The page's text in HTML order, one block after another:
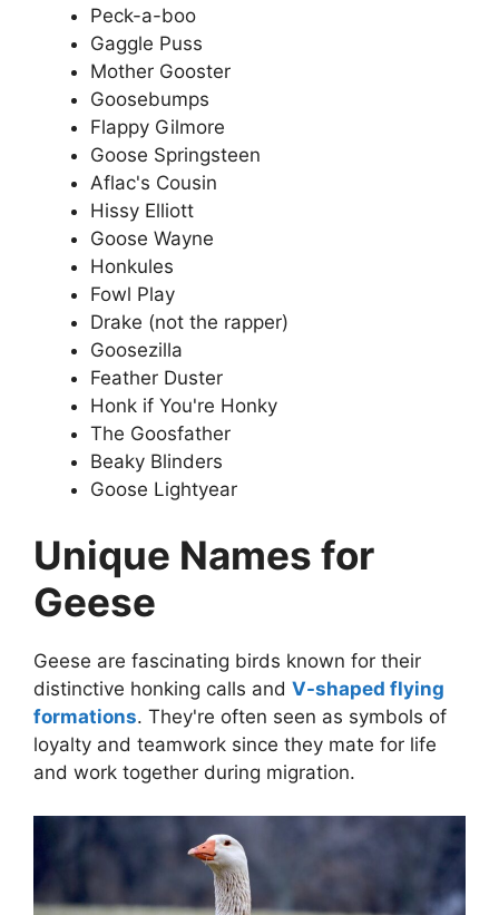
Peck-a-boo
Gaggle Puss
Mother Gooster
Goosebumps
Flappy Gilmore
Goose Springsteen
Aflac's Cousin
Hissy Elliott
Goose Wayne
Honkules
Fowl Play
Drake (not the rapper)
Goosezilla
Feather Duster
Honk if You're Honky
The Goosfather
Beaky Blinders
Goose Lightyear
Unique Names for
Geese
Geese are fascinating birds known for their
distinctive honking calls and V-shaped flying
formations. They're often seen as symbols of
loyalty and teamwork since they mate for life
and work together during migration.